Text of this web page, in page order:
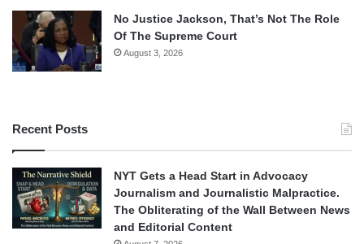
No Justice Jackson, That’s Not The Role
Of The Supreme Court
August 3, 2026
Recent Posts
NYT Gets a Head Start in Advocacy
Journalism and Journalistic Malpractice.
The Obliterating of the Wall Between News
and Editorial Content